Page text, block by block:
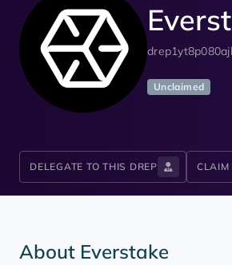
Unclaimed
DELEGATE TO THIS DREP CLAIM
About Everstake